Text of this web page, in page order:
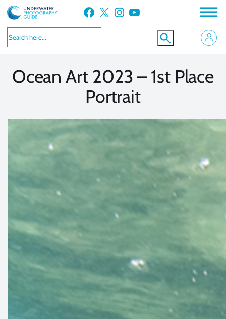
Skip
to
content
Facebook X Instagram YouTube
Ocean Art 2023 – 1st Place
Portrait
VIEW MORE
VIEW MORE